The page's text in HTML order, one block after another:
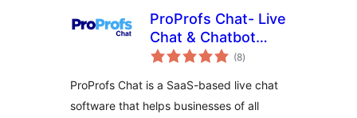
ProProfs Chat- Live
Chat & Chatbot
Plugin
(8total
ratings
)
ProProfs Chat is a SaaS-based live chat
software that helps businesses of all